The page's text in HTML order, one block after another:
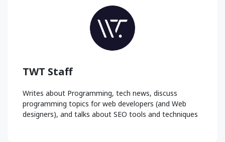
TWT Staff
Writes about Programming, tech news, discuss
programming topics for web developers (and Web
designers), and talks about SEO tools and techniques